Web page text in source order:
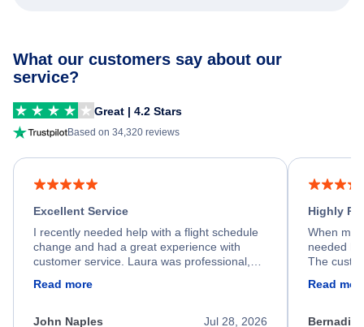
What our customers say about our
service?
Great | 4.2 Stars
Based on 34,320 reviews
Excellent Service
I recently needed help with a flight schedule
change and had a great experience with
customer service. Laura was professional,
process. She quickly found a solution and
appreciate her excellent service.
Read more
Jul 28, 2026
John Naples
Highly
When my
needed
The
Read